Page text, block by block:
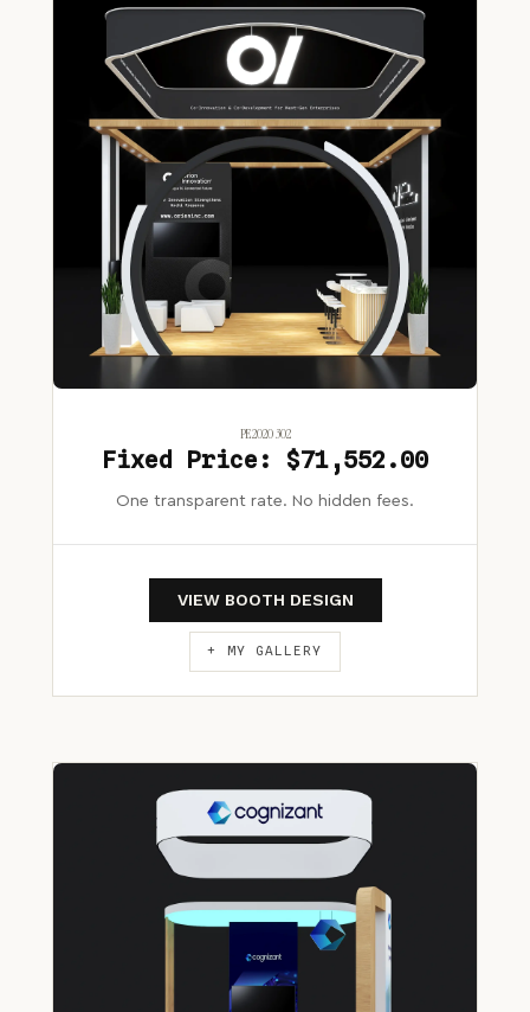
PE2020 302
Fixed Price: $71,552.00
One transparent rate. No hidden fees.
VIEW BOOTH DESIGN
+ MY GALLERY